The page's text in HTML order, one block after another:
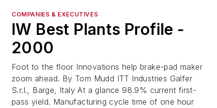
COMPANIES & EXECUTIVES
IW Best Plants Profile -
2000
Foot to the floor Innovations help brake-pad maker
zoom ahead. By Tom Mudd ITT Industries Galfer
S.r.l., Barge, Italy At a glance 98.9% current first-
pass yield. Manufacturing cycle time of one hour